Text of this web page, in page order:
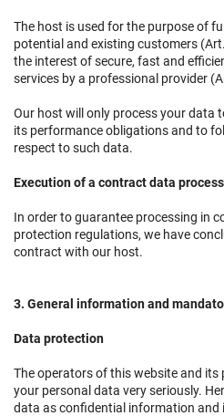
The host is used for the purpose of
potential and existing customers
the interest of secure, fast and
services by a professional provider
Our host will only process your data
its performance obligations and to
respect to such data.
Execution of a contract data
In order to guarantee processing in
protection regulations, we have
contract with our host.
3. General information and
Data protection
The operators of this website and
your personal data very seriously.
data as confidential information and